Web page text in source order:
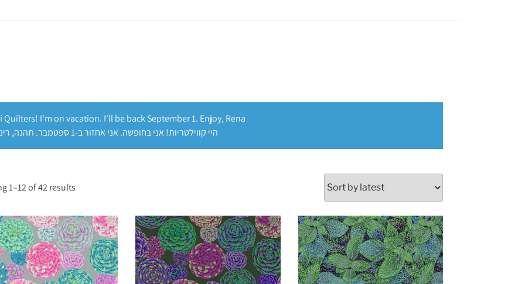
Quilters! I'm on vacation. I'll be back September 1. Enjoy, Rena
היי קווילטריות! אני בחופשה. אני אחזור ב-1 ספטמבר. תהנה, רינה
1–12 of 42 results